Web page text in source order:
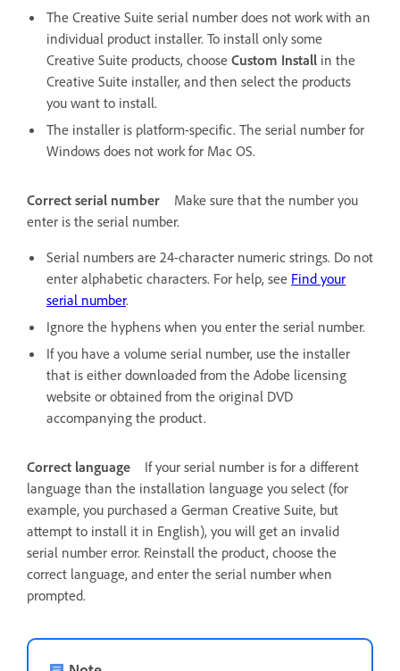
The Creative Suite serial number does not work with an
individual product installer. To install only some
Creative Suite products, choose Custom Install in the
Creative Suite installer, and then select the products
you want to install.
The installer is platform-specific. The serial number for
Windows does not work for Mac OS.
Correct serial number
Make sure that the number you
enter is the serial number.
Serial numbers are 24-character numeric strings. Do not
enter alphabetic characters. For help, see Find your
serial number.
Ignore the hyphens when you enter the serial number.
If you have a volume serial number, use the installer
that is either downloaded from the Adobe licensing
website or obtained from the original DVD
accompanying the product.
Correct language
If your serial number is for a different
language than the installation language you select (for
example, you purchased a German Creative Suite, but
attempt to install it in English), you will get an invalid
serial number error. Reinstall the product, choose the
correct language, and enter the serial number when
prompted.